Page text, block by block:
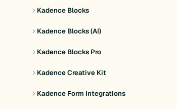
Kadence Blocks
Kadence Blocks (AI)
Kadence Blocks Pro
Kadence Creative Kit
Kadence Form Integrations